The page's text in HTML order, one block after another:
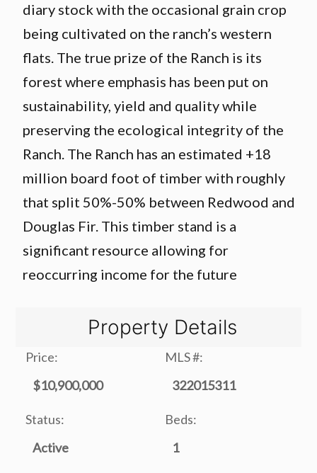
diary stock with the occasional grain crop
being cultivated on the ranch’s western
flats. The true prize of the Ranch is its
forest where emphasis has been put on
sustainability, yield and quality while
preserving the ecological integrity of the
Ranch. The Ranch has an estimated +18
million board foot of timber with roughly
that split 50%-50% between Redwood and
Douglas Fir. This timber stand is a
significant resource allowing for
reoccurring income for the future
Property Details
Price:
$10,900,000
MLS #:
322015311
Status:
Active
Beds:
1